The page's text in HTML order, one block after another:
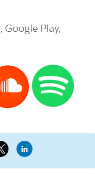
, Google Play,